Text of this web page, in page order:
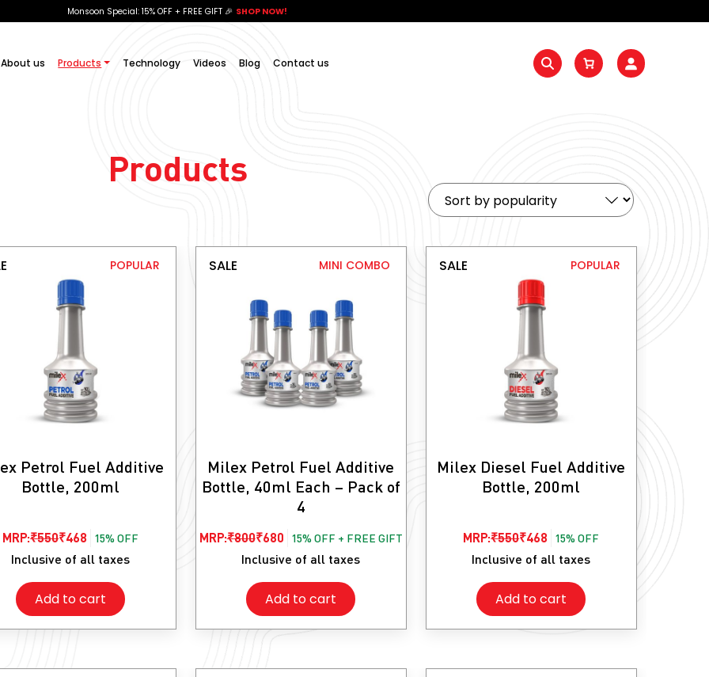
Monsoon Special: 15% OFF + FREE GIFT 🎉 SHOP NOW!
About us Products Technology Videos Blog Contact us
Products
POPULAR
Petrol Fuel Additive
Bottle, 200ml
MRP:₹550
Original
price
was:
₹550.
₹468
Current
price
is:
₹468.
Inclusive of all taxes
15% OFF
Add to cart
MINI COMBO
SALE
Milex Petrol Fuel Additive
Bottle, 40ml Each – Pack of
4
MRP:₹800
Original
price
was:
₹800.
₹680
Current
price
is:
₹680.
Inclusive of all taxes
15% OFF + FREE GIFT
Add to cart
POPULAR
SALE
Milex Diesel Fuel Additive
Bottle, 200ml
MRP:₹550
Original
price
was:
₹550.
₹468
Current
price
is:
₹468.
Inclusive of all taxes
15% OFF
Add to cart